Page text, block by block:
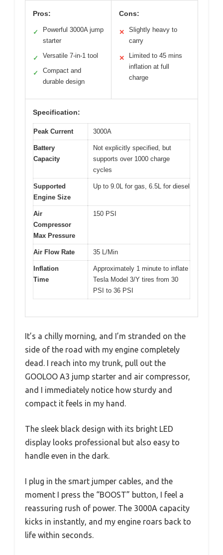
Pros:
✓
Powerful 3000A jump
starter
✓ Versatile 7-in-1 tool
✓
Compact and
durable design
Cons:
✕
Slightly heavy to
carry
✕
Limited to 45 mins
inflation at full
charge
Specification:
Peak Current 3000A
Battery
Capacity
Not explicitly specified, but
supports over 1000 charge
cycles
Supported
Engine Size
Up to 9.0L for gas, 6.5L for diesel
Air
Compressor
Max Pressure
150 PSI
Air Flow Rate 35 L/Min
Inflation
Time
Approximately 1 minute to inflate
Tesla Model 3/Y tires from 30
PSI to 36 PSI
It’s a chilly morning, and I’m stranded on the
side of the road with my engine completely
dead. I reach into my trunk, pull out the
GOOLOO A3 jump starter and air compressor,
and I immediately notice how sturdy and
compact it feels in my hand.
The sleek black design with its bright LED
display looks professional but also easy to
handle even in the dark.
I plug in the smart jumper cables, and the
moment I press the “BOOST” button, I feel a
reassuring rush of power. The 3000A capacity
kicks in instantly, and my engine roars back to
life within seconds.